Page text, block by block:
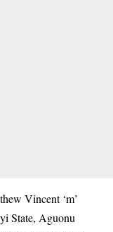
Vincent ‘m’
State, Aguonu